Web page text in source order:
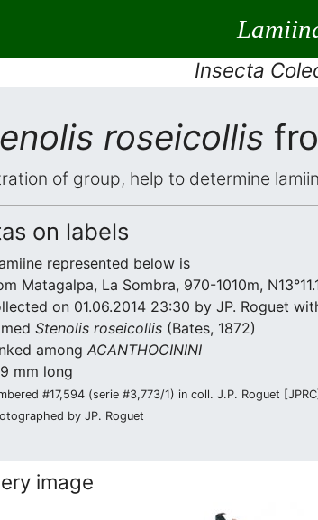
Insecta
roseicollis
of group, help to determine
on labels
represented below is
Matagalpa, La Sombra, 970-1010m,
on 01.06.2014 23:30 by JP. Roguet
Stenolis roseicollis (Bates, 1872)
among ACANTHOCININI
mm long
#17,594 (serie #3,773/1) in coll. J.P. Roguet [JPRC]
by JP. Roguet
image